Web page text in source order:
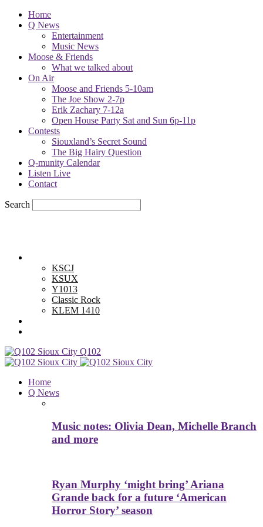
Home
Q News
Entertainment
Music News
Moose & Friends
What we talked about
On Air
Moose and Friends 5-10am
The Joe Show 2-7p
Erik Zachary 7-12a
Open House Party Sat and Sun 6p-11p
Contests
Siouxland’s Secret Sound
The Big Hairy Question
Q-munity Calendar
Listen Live
Contact
Search
KSCJ
KSUX
Y1013
Classic Rock
KLEM 1410
Q102
Home
Q News
Music notes: Olivia Dean, Michelle Branch
and more
Ryan Murphy ‘might bring’ Ariana
Grande back for a future ‘American
Horror Story’ season